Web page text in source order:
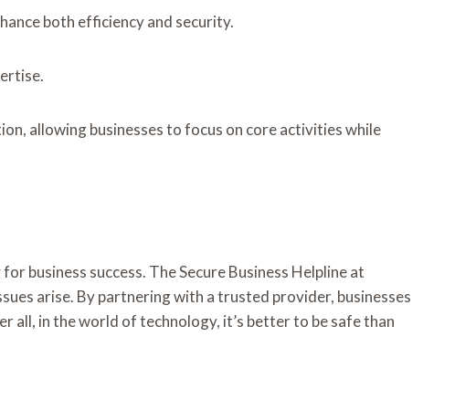
both efficiency and security.
allowing businesses to focus on core activities while
business success. The Secure Business Helpline at
arise. By partnering with a trusted provider, businesses
all, in the world of technology, it’s better to be safe than